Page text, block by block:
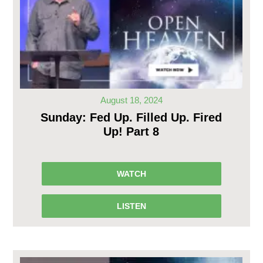
August 18, 2024
Sunday: Fed Up. Filled Up. Fired
Up! Part 8
WATCH
LISTEN